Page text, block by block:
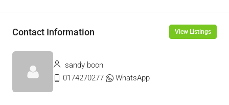
Contact Information View Listings
sandy boon
0174270277
WhatsApp